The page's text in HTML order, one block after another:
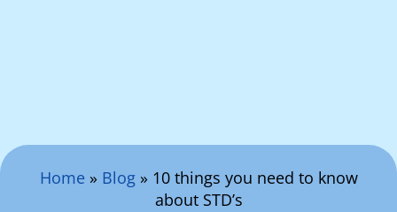
Home » Blog» 10 things you need to know
about STD’s